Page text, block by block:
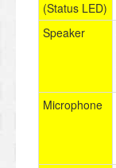
(Status LED)
Speaker
Microphone